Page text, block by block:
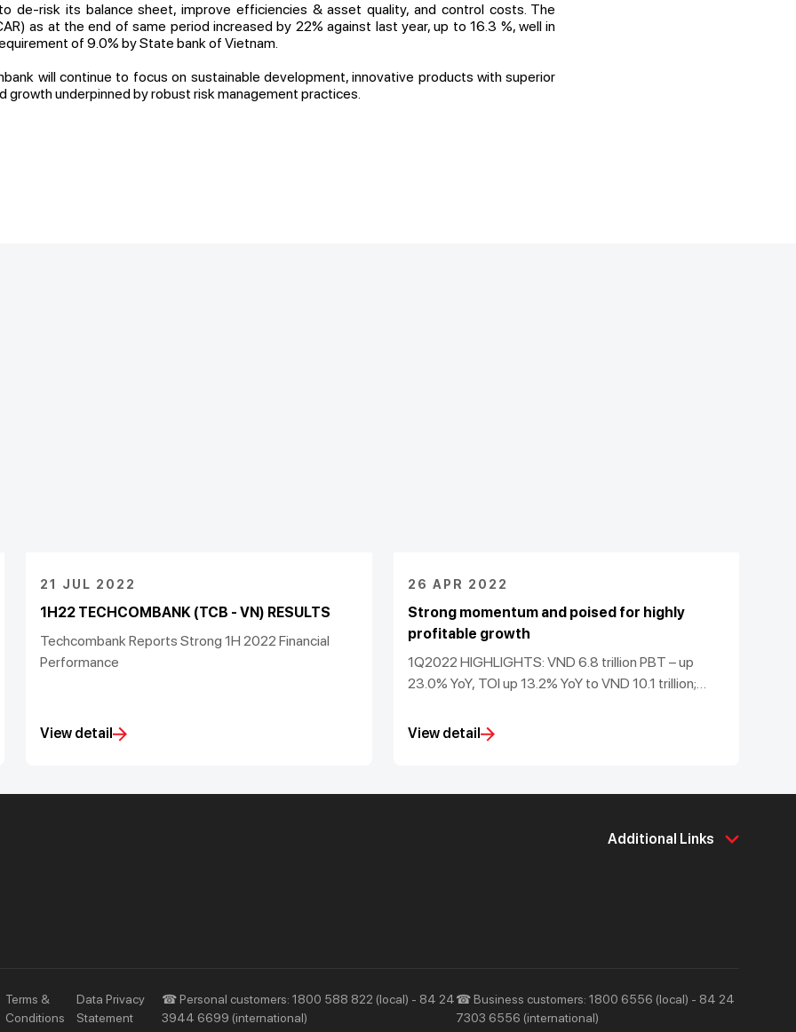
de-risk its balance sheet, improve efficiencies & asset quality, and control costs. The
as at the end of same period increased by 22% against last year, up to 16.3 %, well in
of 9.0% by State bank of Vietnam.
will continue to focus on sustainable development, innovative products with superior
growth underpinned by robust risk management practices.
21 JUL 2022
1H22 TECHCOMBANK (TCB - VN) RESULTS
Techcombank Reports Strong 1H 2022 Financial
Performance
View detail
26 APR 2022
Strong momentum and poised for highly
profitable growth
1Q2022 HIGHLIGHTS: VND 6.8 trillion PBT – up
23.0% YoY, TOI up 13.2% YoY to VND 10.1 trillion;
3.6% ROA; robust Basel II CAR of 15.1%
View detail
Additional Links
Other Events
Other Disclosures
Responsibility and Society
Help & Support
Contact Us
Terms &
Conditions
Data Privacy
Statement
☎ Personal customers: 1800 588 822 (local) - 84 24
3944 6699 (international)
☎ Business customers: 1800 6556 (local) - 84 24
7303 6556 (international)